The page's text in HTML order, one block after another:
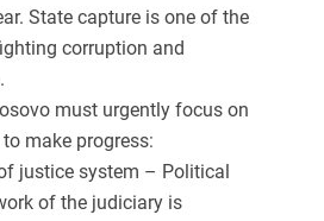
State capture is one of the
corruption and
must urgently focus on
make progress:
justice system – Political
of the judiciary is